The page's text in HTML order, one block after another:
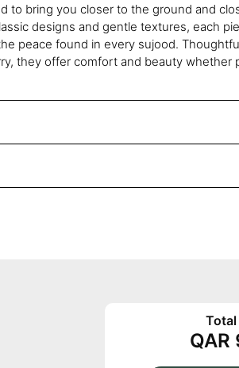
to bring you closer to the ground and
designs and gentle textures, each
peace found in every sujood.
they offer comfort and beauty whether
QAR